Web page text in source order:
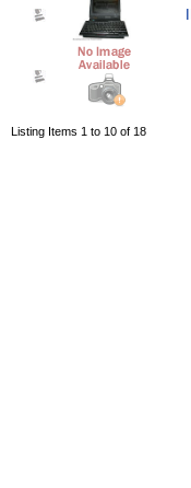
Listing Items 1 to 10 of 18